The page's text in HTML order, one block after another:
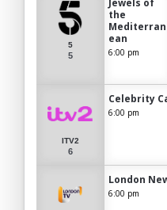
5
5
the
Mediterran
ean
6:00 pm
ITV2
6
Celebrity
6:00 pm
London
6:00 pm